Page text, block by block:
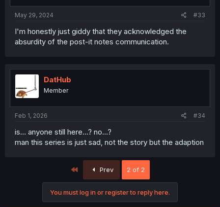
May 29, 2024 #33
I'm honestly just giddy that they acknowledged the
absurdity of the post-it notes communication.
DatHub
Member
Feb 1, 2026 #34
is... anyone still here...? no...?
man this series is just sad, not the story but the adaption
Prev 2 of 2
You must log in or register to reply here.